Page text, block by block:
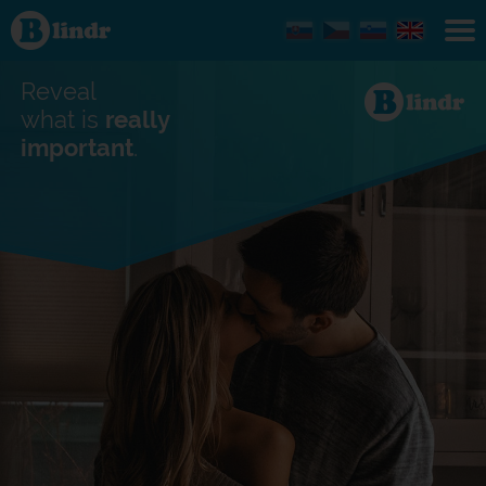
Find out
what's
under
Social
and
dating
network.
Reveal
what is really
important.